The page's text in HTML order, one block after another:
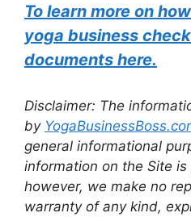
To learn more on
yoga business
documents here.
Disclaimer: The
by
general informational
information on the Site
however, we make no
warranty of any kind,